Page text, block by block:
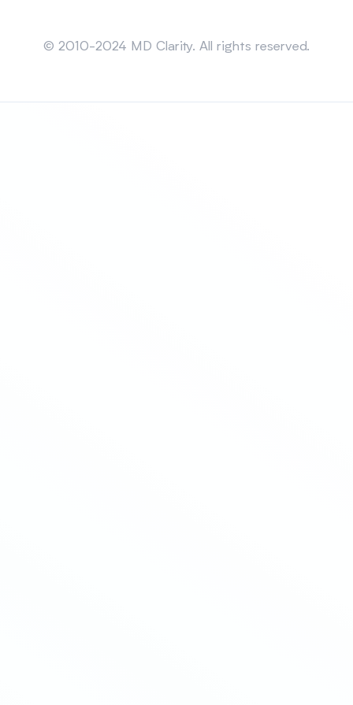
© 2010-2024 MD Clarity. All rights reserved.